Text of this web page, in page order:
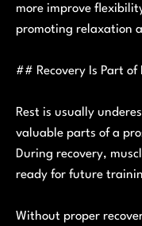
more improve
promoting relaxation
## Recovery Is Part of
Rest is usually
valuable parts of a
During recovery,
ready for future
Without proper